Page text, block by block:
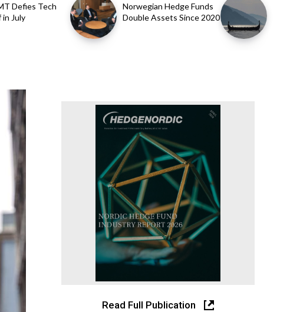
Defies Tech
July
Norwegian Hedge Funds
Double Assets Since 2020
Read Full Publication